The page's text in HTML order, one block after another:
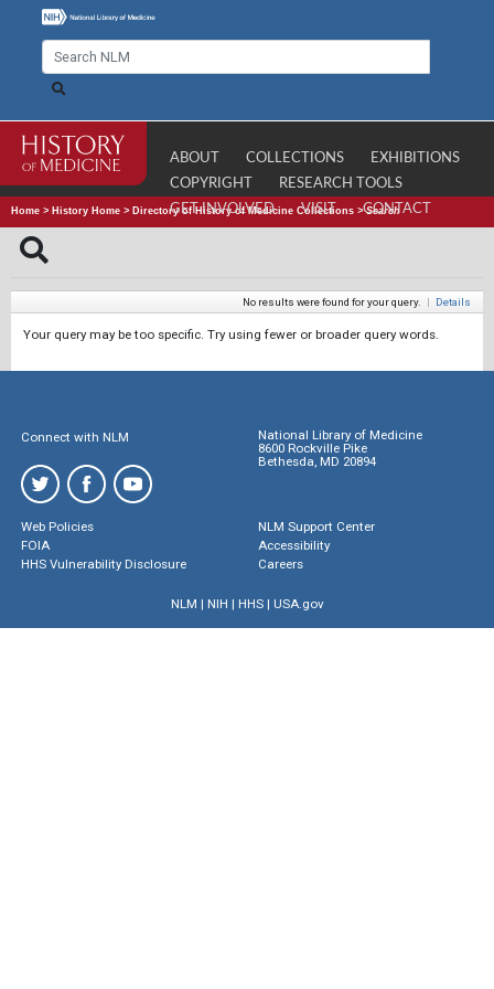
ABOUT COLLECTIONS
EXHIBITIONS
COPYRIGHT
RESEARCH TOOLS
GET INVOLVED
VISIT CONTACT
Home > History Home > Directory of History of Medicine Collections >Search
No results were found for your query. | Details
Your query may be too specific. Try using fewer or broader query words.
Connect with NLM
National Library of Medicine
8600 Rockville Pike
Bethesda, MD 20894
Web Policies
FOIA
HHS Vulnerability Disclosure
NLM Support Center
Accessibility
Careers
NLM | NIH | HHS| USA.gov